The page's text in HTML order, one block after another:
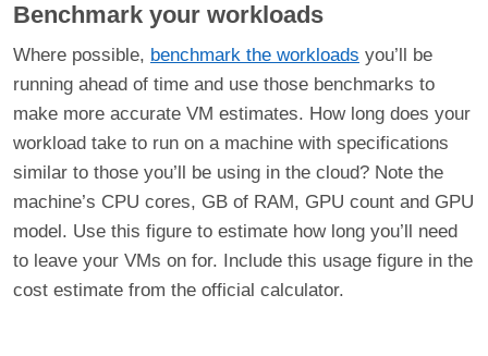
Benchmark your workloads
Where possible, benchmark the workloads you’ll be
running ahead of time and use those benchmarks to
make more accurate VM estimates. How long does your
workload take to run on a machine with specifications
similar to those you’ll be using in the cloud? Note the
machine’s CPU cores, GB of RAM, GPU count and GPU
model. Use this figure to estimate how long you’ll need
to leave your VMs on for. Include this usage figure in the
cost estimate from the official calculator.